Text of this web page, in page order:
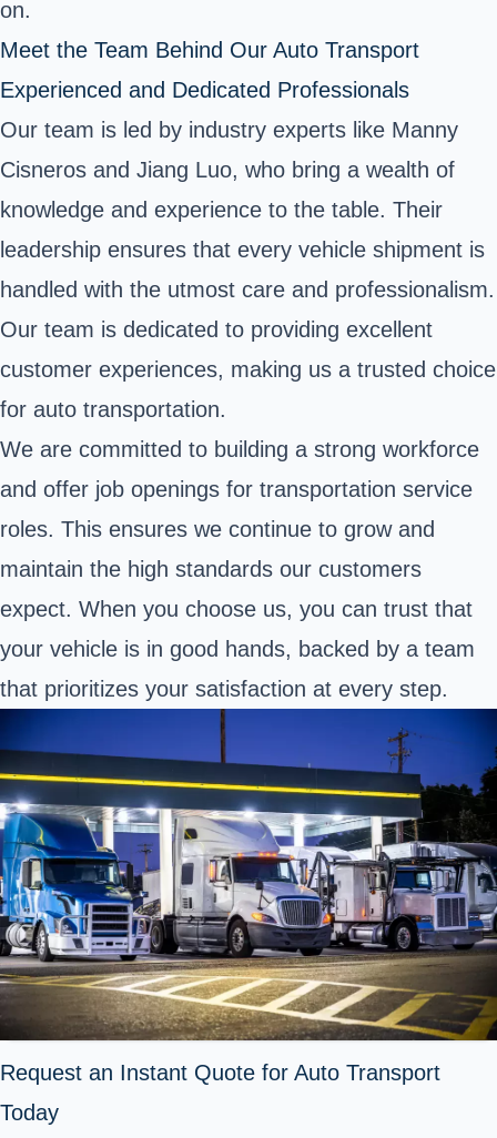
on.
Meet the Team Behind Our Auto Transport
Experienced and Dedicated Professionals
Our team is led by industry experts like Manny
Cisneros and Jiang Luo, who bring a wealth of
knowledge and experience to the table. Their
leadership ensures that every vehicle shipment is
handled with the utmost care and professionalism.
Our team is dedicated to providing excellent
customer experiences, making us a trusted choice
for auto transportation.
We are committed to building a strong workforce
and offer job openings for transportation service
roles. This ensures we continue to grow and
maintain the high standards our customers
expect. When you choose us, you can trust that
your vehicle is in good hands, backed by a team
that prioritizes your satisfaction at every step.
Request an Instant Quote for Auto Transport
Today